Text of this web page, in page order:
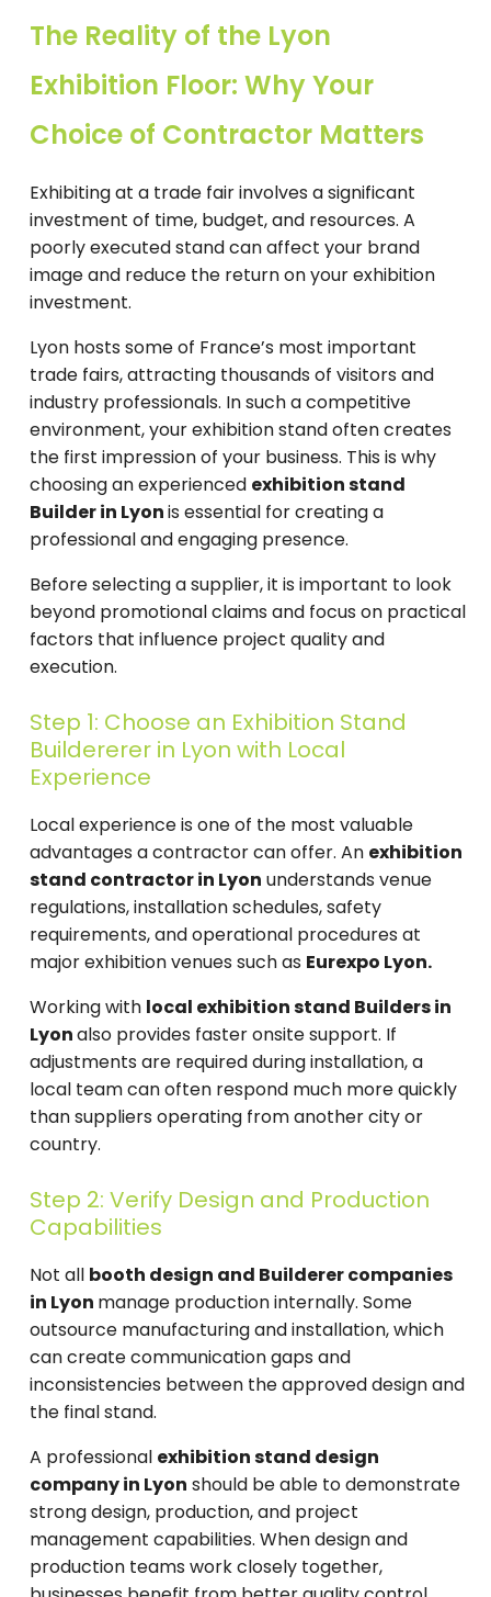
The Reality of the Lyon
Exhibition Floor: Why Your
Choice of Contractor Matters
Exhibiting at a trade fair involves a significant
investment of time, budget, and resources. A
poorly executed stand can affect your brand
image and reduce the return on your exhibition
investment.
Lyon hosts some of France’s most important
trade fairs, attracting thousands of visitors and
industry professionals. In such a competitive
environment, your exhibition stand often creates
the first impression of your business. This is why
choosing an experienced exhibition stand
Builder in Lyonis essential for creating a
professional and engaging presence.
Before selecting a supplier, it is important to look
beyond promotional claims and focus on practical
factors that influence project quality and
execution.
Step 1: Choose an Exhibition Stand
Buildererer in Lyon with Local
Experience
Local experience is one of the most valuable
advantages a contractor can offer. An exhibition
stand contractor in Lyon understands venue
regulations, installation schedules, safety
requirements, and operational procedures at
major exhibition venues such as Eurexpo Lyon.
Working with local exhibition stand Builders in
Lyonalso provides faster onsite support. If
adjustments are required during installation, a
local team can often respond much more quickly
than suppliers operating from another city or
country.
Step 2: Verify Design and Production
Capabilities
Not all booth design and Builderer companies
in Lyon manage production internally. Some
outsource manufacturing and installation, which
can create communication gaps and
inconsistencies between the approved design and
the final stand.
A professional exhibition stand design
company in Lyon should be able to demonstrate
strong design, production, and project
management capabilities. When design and
production teams work closely together,